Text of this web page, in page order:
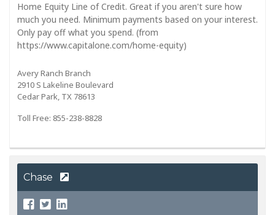
Home Equity Line of Credit. Great if you aren't sure how
much you need. Minimum payments based on your interest.
Only pay off what you spend. (from
https://www.capitalone.com/home-equity)
Avery Ranch Branch
2910 S Lakeline Boulevard
Cedar Park, TX 78613
Toll Free: 855-238-8828
Chase